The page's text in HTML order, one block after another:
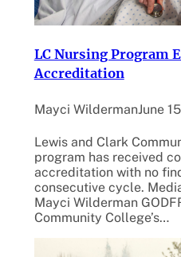
LC Nursing Program
Accreditation
Mayci WildermanJune
Lewis and Clark
program has received
accreditation with no
consecutive cycle.
Mayci Wilderman
Community College’s…